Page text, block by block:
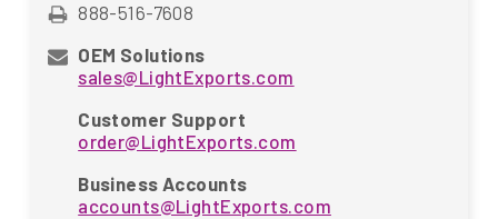
888-516-7608
OEM Solutions
sales@LightExports.com
Customer Support
order@LightExports.com
Business Accounts
accounts@LightExports.com